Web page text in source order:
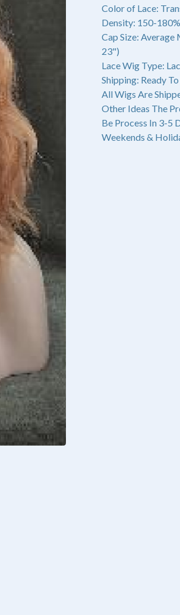
Color of Lace:
Density: 150-180%
Cap Size:
23")
Lace Wig Type:
Shipping: Ready To
All Wigs Are
Other Ideas The
Be Process In 3-5
Weekends &